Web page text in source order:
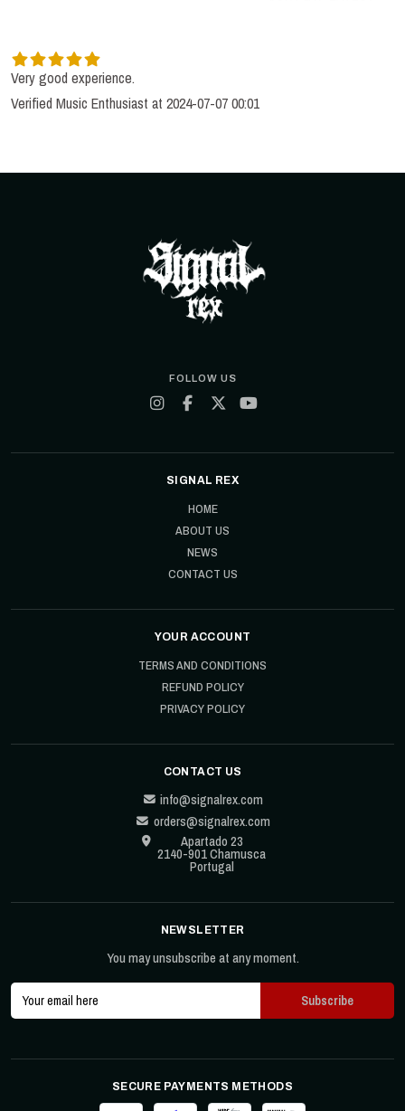
Very good experience.
Verified Music Enthusiast at 2024-07-07 00:01
FOLLOW US
SIGNAL REX
HOME
ABOUT US
NEWS
CONTACT US
YOUR ACCOUNT
TERMS AND CONDITIONS
REFUND POLICY
PRIVACY POLICY
CONTACT US
info@signalrex.com
orders@signalrex.com
Apartado 23
2140-901 Chamusca
Portugal
NEWSLETTER
You may unsubscribe at any moment.
SECURE PAYMENTS METHODS